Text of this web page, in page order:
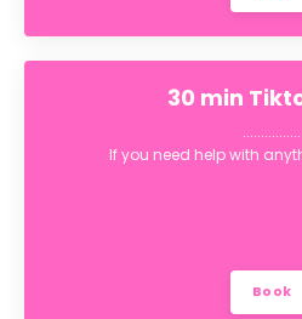
30 min
................
If you need help with
Book